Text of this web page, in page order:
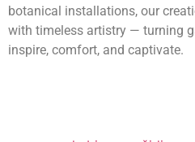
botanical installations, our
with timeless artistry — turning
inspire, comfort, and captivate.